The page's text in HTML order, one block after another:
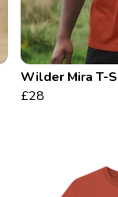
Wilder Mira T-
£28